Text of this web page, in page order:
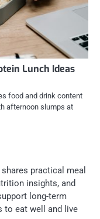
Lunch Ideas
food and drink content
afternoon slumps at
practical meal
insights, and
long-term
to eat well and live